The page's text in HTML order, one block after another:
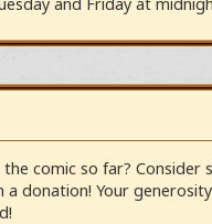
the comic so far? Consider
a donation! Your